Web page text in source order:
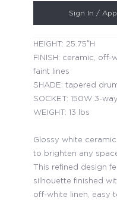
Sign In /
HEIGHT: 25.75″H
FINISH: ceramic, off-
faint lines
SHADE: tapered
SOCKET: 150W 3-way
WEIGHT: 13 lbs
Glossy white
to brighten any
This refined design
silhouette finished
off-white linen, easy